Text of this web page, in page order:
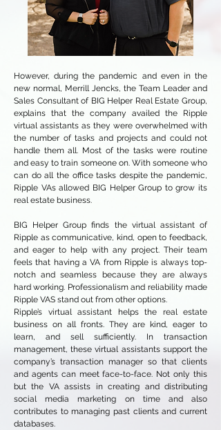
However, during the pandemic and even in the
new normal, Merrill Jencks, the Team Leader and
Sales Consultant of BIG Helper Real Estate Group,
explains that the company availed the Ripple
virtual assistants as they were overwhelmed with
the number of tasks and projects and could not
handle them all. Most of the tasks were routine
and easy to train someone on. With someone who
can do all the office tasks despite the pandemic,
Ripple VAs allowed BIG Helper Group to grow its
real estate business.
BIG Helper Group finds the virtual assistant of
Ripple as communicative, kind, open to feedback,
and eager to help with any project. Their team
feels that having a VA from Ripple is always top-
notch and seamless because they are always
hard working. Professionalism and reliability made
Ripple VAS stand out from other options.
Ripple’s virtual assistant helps the real estate
business on all fronts. They are kind, eager to
learn, and sell sufficiently. In transaction
management, these virtual assistants support the
company’s transaction manager so that clients
and agents can meet face-to-face. Not only this
but the VA assists in creating and distributing
social media marketing on time and also
contributes to managing past clients and current
databases.